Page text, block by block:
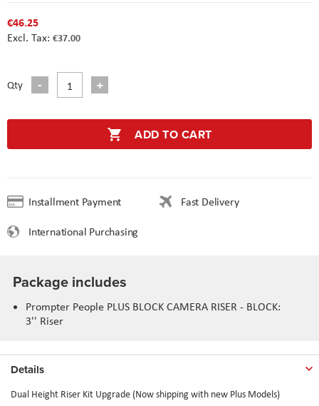
€46.25
€37.00
Qty
ADD TO CART
Installment Payment
Fast Delivery
International Purchasing
Package includes
Prompter People PLUS BLOCK CAMERA RISER - BLOCK:
3'' Riser
Details
Dual Height Riser Kit Upgrade (Now shipping with new Plus Models)